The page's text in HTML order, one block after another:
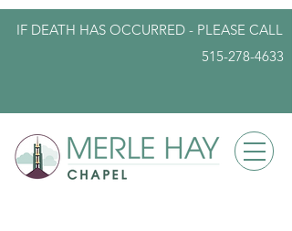
IF DEATH HAS OCCURRED - PLEASE CALL
515-278-4633